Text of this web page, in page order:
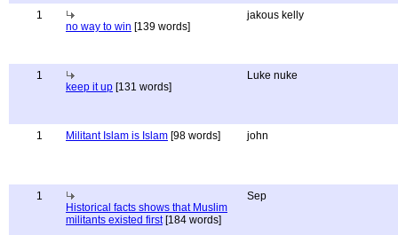
1
no way to win [139 words]
jakous kelly
1
keep it up [131 words]
Luke nuke
1 Militant Islam is Islam [98 words] john
1
Historical facts shows that Muslim
militants existed first[184 words]
Sep